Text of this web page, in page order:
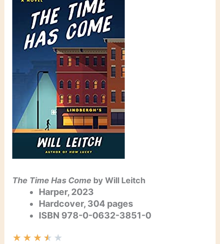
The Time Has Come by Will Leitch
Harper, 2023
Hardcover, 304 pages
ISBN 978-0-0632-3851-0
★ ★ ★ ★ ★